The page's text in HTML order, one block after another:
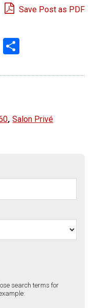
Save Post as PDF
Email
,Salon Privé
search terms for